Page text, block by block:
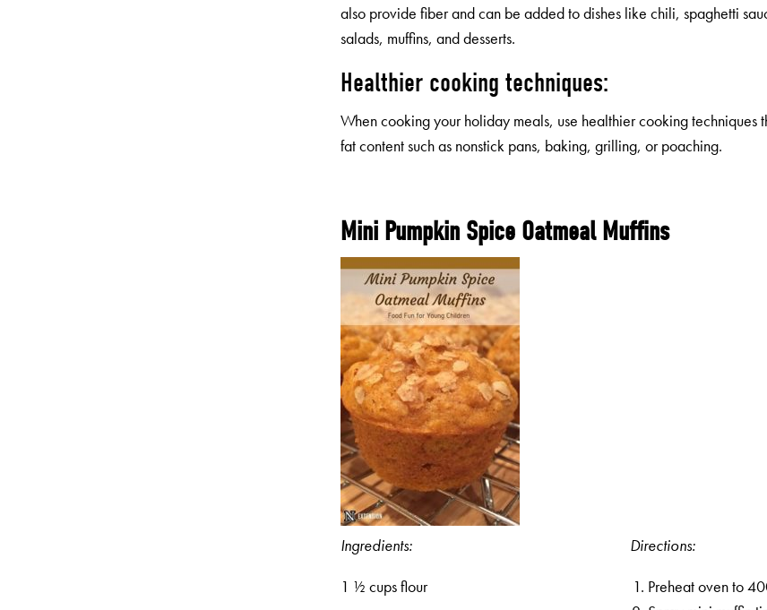
also provide fiber and can be added to dishes like chili, spaghetti
salads, muffins, and desserts.
Healthier cooking techniques:
When cooking your holiday meals, use healthier cooking techniques
fat content such as nonstick pans, baking, grilling, or poaching.
Mini Pumpkin Spice Oatmeal Muffins
Ingredients:
1 ½ cups flour
Directions:
Preheat oven to